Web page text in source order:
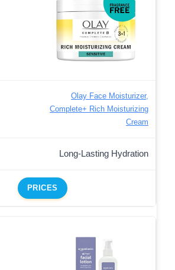
Olay Face Moisturizer,
Complete+ Rich Moisturizing
Cream
Long-Lasting Hydration
PRICES